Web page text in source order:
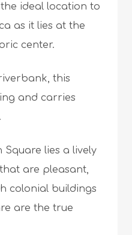
ideal location to
as it lies at the
center.
this
and carries
lies a lively
are pleasant,
colonial buildings
are the true